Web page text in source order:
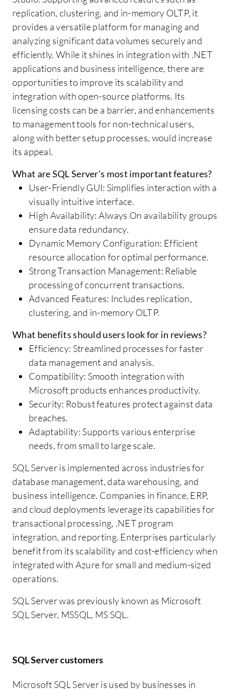
replication, clustering, and in-memory OLTP, it
provides a versatile platform for managing and
analyzing significant data volumes securely and
efficiently. While it shines in integration with .NET
applications and business intelligence, there are
opportunities to improve its scalability and
integration with open-source platforms. Its
licensing costs can be a barrier, and enhancements
to management tools for non-technical users,
along with better setup processes, would increase
its appeal.
What are SQL Server's most important features?
User-Friendly GUI: Simplifies interaction with a
visually intuitive interface.
High Availability: Always On availability groups
ensure data redundancy.
Dynamic Memory Configuration: Efficient
resource allocation for optimal performance.
Strong Transaction Management: Reliable
processing of concurrent transactions.
Advanced Features: Includes replication,
clustering, and in-memory OLTP.
What benefits should users look for in reviews?
Efficiency: Streamlined processes for faster
data management and analysis.
Compatibility: Smooth integration with
Microsoft products enhances productivity.
Security: Robust features protect against data
breaches.
Adaptability: Supports various enterprise
needs, from small to large scale.
SQL Server is implemented across industries for
database management, data warehousing, and
business intelligence. Companies in finance, ERP,
and cloud deployments leverage its capabilities for
transactional processing, .NET program
integration, and reporting. Enterprises particularly
benefit from its scalability and cost-efficiency when
integrated with Azure for small and medium-sized
operations.
SQL Server was previously known as Microsoft
SQL Server, MSSQL, MS SQL.
SQL Server customers
Microsoft SQL Server is used by businesses in